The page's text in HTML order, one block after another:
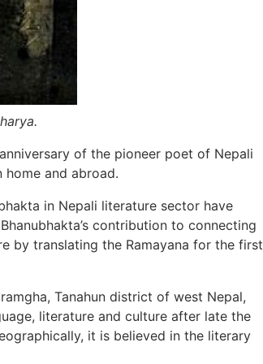
of the pioneer poet of Nepali
and abroad.
in Nepali literature sector have
contribution to connecting
by translating the Ramayana for the first
Tanahun district of west Nepal,
literature and culture after late the
it is believed in the literary